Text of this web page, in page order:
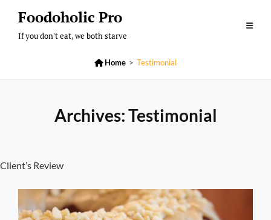
content
Foodoholic Pro
If you don't eat, we both starve
 Home > Testimonial
Archives:Testimonial
Client’s Review